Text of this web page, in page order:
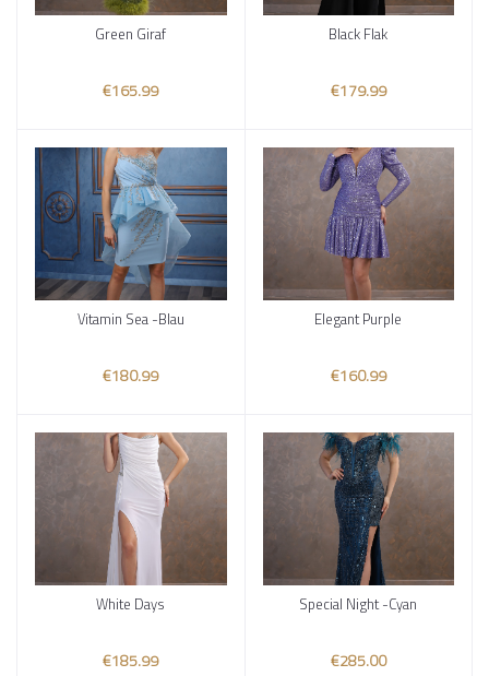
Add to cart
Green Giraf
€165.99
Add to cart
Black Flak
€179.99
Add to cart
Vitamin Sea -Blau
€180.99
Add to cart
Elegant Purple
€160.99
Add to cart
White Days
€185.99
Add to cart
Special Night -Cyan
€285.00